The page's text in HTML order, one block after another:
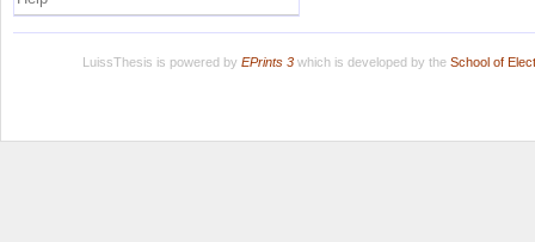
LuissThesis is powered by EPrints 3which is developed by the School of